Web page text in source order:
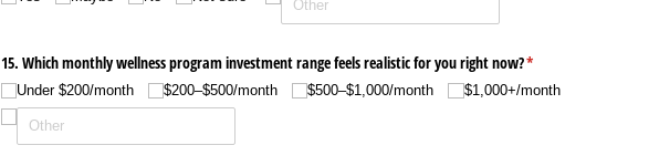
15. Which monthly wellness program investment range feels realistic for you right now?*
(required)
Under $200/​month $200–$500/​month $500–$1,000/​month $1,000+/​month